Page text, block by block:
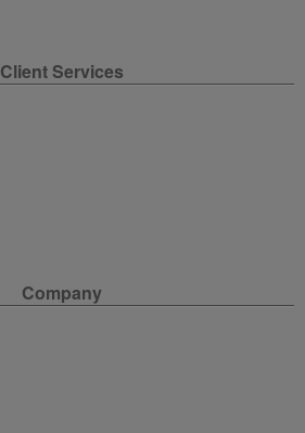
Client Services
Company